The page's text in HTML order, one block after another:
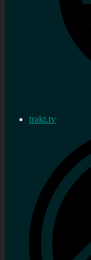
trakt.tv